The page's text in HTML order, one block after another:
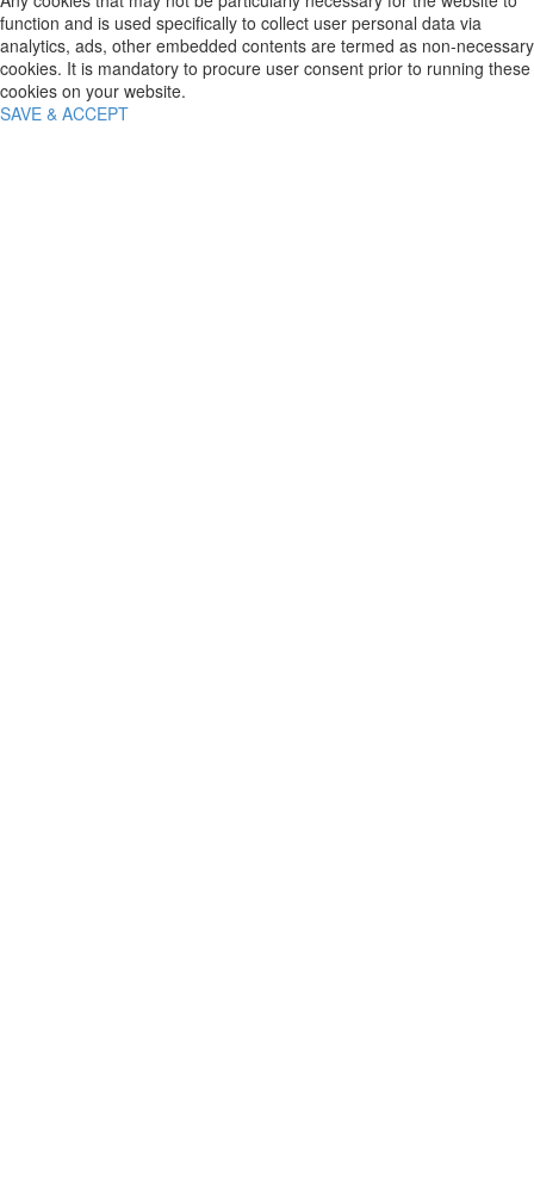
function and is used specifically to collect user personal data via
analytics, ads, other embedded contents are termed as non-necessary
cookies. It is mandatory to procure user consent prior to running these
cookies on your website.
SAVE & ACCEPT